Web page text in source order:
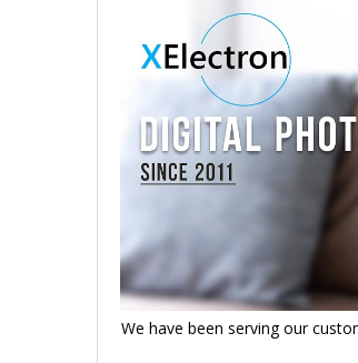
We have been serving our